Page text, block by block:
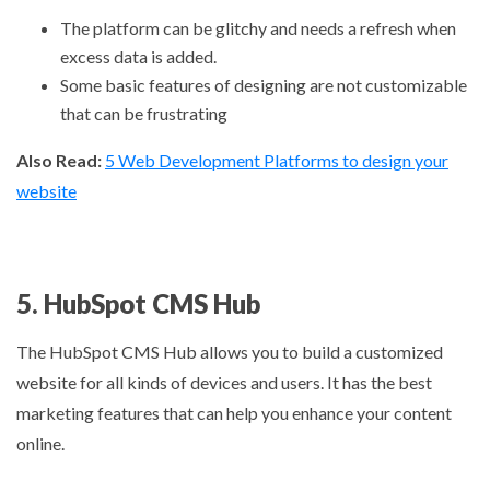
The platform can be glitchy and needs a refresh when
excess data is added.
Some basic features of designing are not customizable
that can be frustrating
Also Read: 5 Web Development Platforms to design your
website
5. HubSpot CMS Hub
The HubSpot CMS Hub allows you to build a customized
website for all kinds of devices and users. It has the best
marketing features that can help you enhance your content
online.